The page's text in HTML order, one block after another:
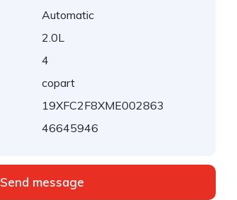
Automatic
2.0L
4
copart
19XFC2F8XME002863
46645946
Send message